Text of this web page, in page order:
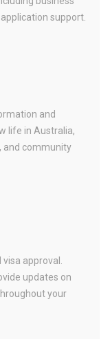
support.
and
life in Australia,
and community
approval.
updates on
your